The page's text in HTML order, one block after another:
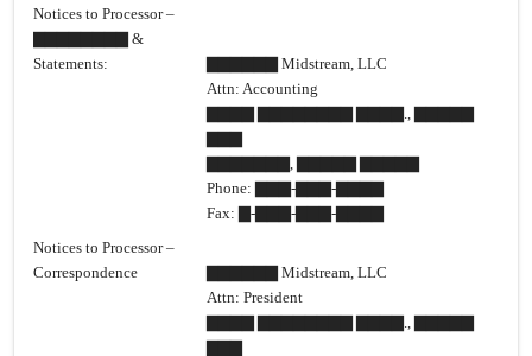
Notices to Processor –
▇▇▇▇▇▇▇▇ &
Statements:
▇▇▇▇▇▇ Midstream, LLC
Attn: Accounting
▇▇▇▇ ▇▇▇▇▇▇▇▇ ▇▇▇▇., ▇▇▇▇▇
▇▇▇▇▇▇▇, ▇▇▇▇▇ ▇▇▇▇▇
Phone: ▇▇▇-▇▇▇-▇▇▇▇
Fax: ▇-▇▇▇-▇▇▇-▇▇▇▇
Notices to Processor –
Correspondence
▇▇▇▇▇▇ Midstream, LLC
Attn: President
▇▇▇▇ ▇▇▇▇▇▇▇▇ ▇▇▇▇., ▇▇▇▇▇